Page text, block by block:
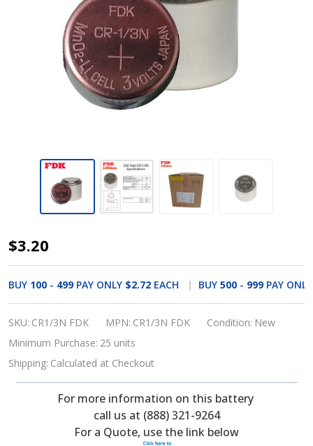
FDK,
CR1-
3N_FDK
3
Volt,
160
mAh,
1/3N
Lithium
$3.20
BUY 100 - 499PAY ONLY $2.72 EACH BUY 500 - 999PAY
SKU: CR1/3N FDK MPN: CR1/3N FDK Condition: New
Minimum Purchase: 25 units
Shipping: Calculated at Checkout
For more information on this battery
call us at (888) 321-9264
For a Quote, use the link below